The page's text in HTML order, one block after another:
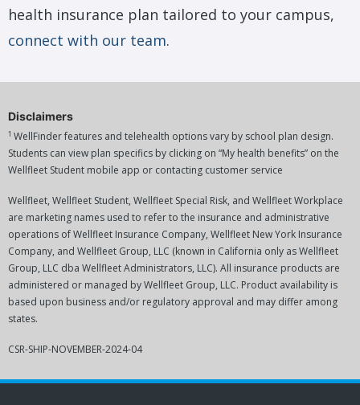
health insurance plan tailored to your campus,
connect with our team.
Disclaimers
1 WellFinder features and telehealth options vary by school plan design.
Students can view plan specifics by clicking on “My health benefits” on the
Wellfleet Student mobile app or contacting customer service
Wellfleet, Wellfleet Student, Wellfleet Special Risk, and Wellfleet Workplace
are marketing names used to refer to the insurance and administrative
operations of Wellfleet Insurance Company, Wellfleet New York Insurance
Company, and Wellfleet Group, LLC (known in California only as Wellfleet
Group, LLC dba Wellfleet Administrators, LLC). All insurance products are
administered or managed by Wellfleet Group, LLC. Product availability is
based upon business and/or regulatory approval and may differ among
states.
CSR-SHIP-NOVEMBER-2024-04